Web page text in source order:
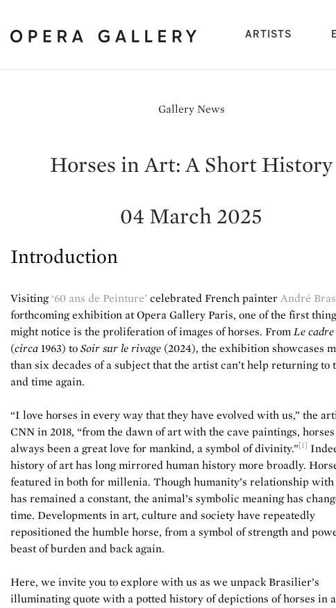
ARTISTS
Gallery News
Horses in Art: A Short History
04 March 2025
Introduction
Visiting ‘60 ans de Peinture’ celebrated French painter André
forthcoming exhibition at Opera Gallery Paris, one of the first
might notice is the proliferation of images of horses. FromLe
(circa 1963) to Soir sur le rivage (2024), the exhibition showcases
than six decades of a subject that the artist can’t help returning to
and time again.
“I love horses in every way that they have evolved with us,” the
CNN in 2018, “from the dawn of art with the cave paintings, horses
always been a great love for mankind, a symbol of divinity.”[1]
history of art has long mirrored human history more broadly.
featured in both for millenia. Though humanity’s relationship with
has remained a constant, the animal’s symbolic meaning has
time. Developments in art, culture and society have repeatedly
repositioned the humble horse, from a symbol of strength and
beast of burden and back again.
Here, we invite you to explore with us as we unpack Brasilier’s
illuminating quote with a potted history of depictions of horses in